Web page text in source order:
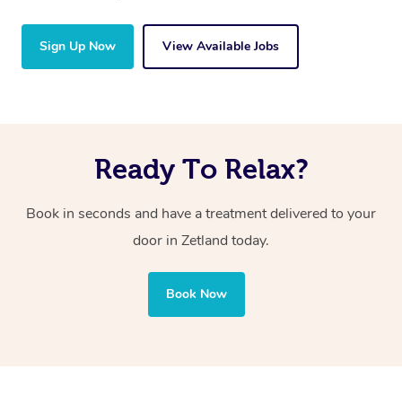
Sign Up Now View Available Jobs
Ready To Relax?
Book in seconds and have a treatment delivered to your
door in Zetland today.
Book Now